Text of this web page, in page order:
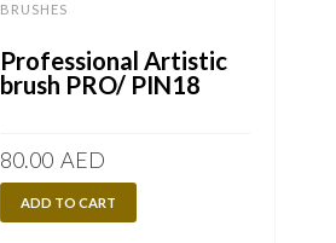
BRUSHES
Professional Artistic
brush PRO/ PIN18
80.00 AED
ADD TO CART